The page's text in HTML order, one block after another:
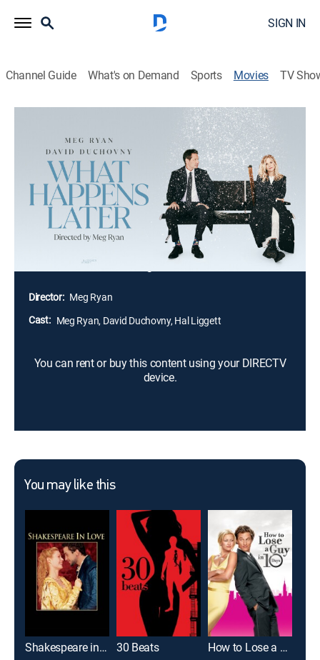
SIGN IN
Channel Guide What's on Demand Sports Movies TV
1h 43m|R |Romantic comedy 2023
Snowed-in at a regional airport overnight, ex-lovers
Willa and Bill realize they're still attracted to each other
-- but also still equally annoyed with each other. As
they unpack the riddle of their mutual past and
compare their lives to the dreams they once shared,
they begin to wonder if their reunion is a mere
coincidence or something more enchanted.
Director: Meg Ryan
Cast: Meg Ryan, David Duchovny, Hal Liggett
You can rent or buy this content using your DIRECTV
device.
You may like this
Shakespeare in Love 30 Beats How to Lose a Guy in 10 Days